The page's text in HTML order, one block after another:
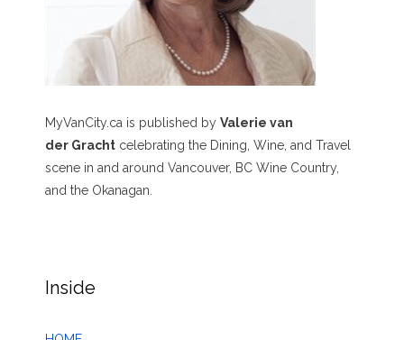
MyVanCity.ca is published by Valerie van
der Gracht celebrating the Dining, Wine, and Travel
scene in and around Vancouver, BC Wine Country,
and the Okanagan.
Inside